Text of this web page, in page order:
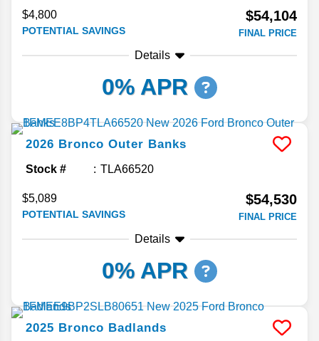
$4,800
POTENTIAL SAVINGS
$54,104
FINAL PRICE
Details
0% APR
2026 Bronco Outer Banks
Stock # TLA66520
$5,089
POTENTIAL SAVINGS
$54,530
FINAL PRICE
Details
0% APR
2025 Bronco Badlands